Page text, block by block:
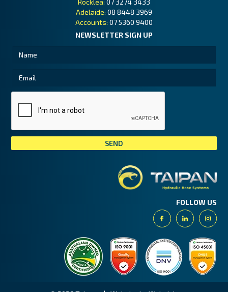
Rocklea: 07 3274 3433
Adelaide: 08 8448 3969
Accounts: 07 5360 9400
NEWSLETTER SIGN UP
FOLLOW US
FacebookLinkedin